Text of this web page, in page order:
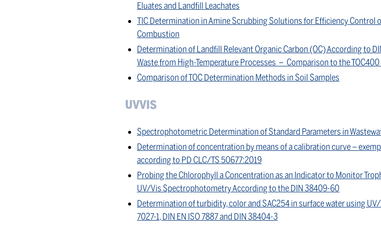
Eluates and Landfill Leachates
TIC Determination in Amine Scrubbing Solutions for Efficiency Control
Combustion
Determination of Landfill Relevant Organic Carbon (OC) According to
Waste from High-Temperature Processes – Comparison to the
Comparison of TOC Determination Methods in Soil Samples
UVVIS
Spectrophotometric Determination of Standard Parameters in
Determination of concentration by means of a calibration curve –
according to PD CLC/TS 50677:2019
Probing the Chlorophyll a Concentration as an Indicator to Monitor
UV/Vis Spectrophotometry According to the DIN 38409-60
Determination of turbidity, color and SAC254 in surface water using
7027-1, DIN EN ISO 7887 and DIN 38404-3